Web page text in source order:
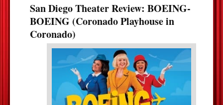
San Diego Theater Review: BOEING-
BOEING (Coronado Playhouse in
Coronado)